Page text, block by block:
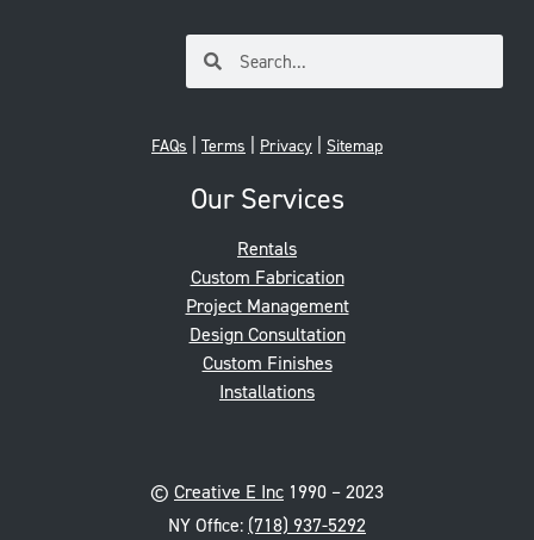
© Creative E Inc 1990 – 2023
NY Office: (718) 937-5292
Our Services
Rentals
Custom Fabrication
Project Management
Design Consultation
Custom Finishes
Installations
FAQs Terms Privacy Sitemap